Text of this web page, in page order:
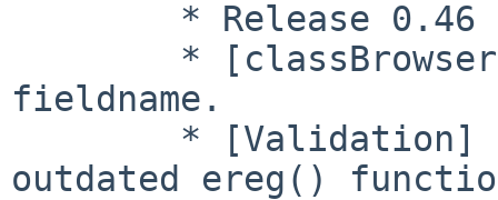
fieldname.
outdated ereg()